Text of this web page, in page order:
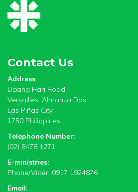
Contact Us
Address:
Daang Hari Road,
Versailles, Almanza Dos,
Las Piñas City
1750 Philippines
Telephone Number:
(02) 8478 1271
E-ministries:
Phone/Viber: 0917 1924876
Email: